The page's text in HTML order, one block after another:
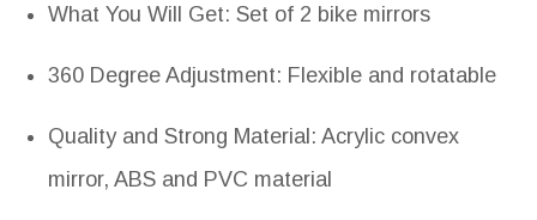
What You Will Get: Set of 2 bike mirrors
360 Degree Adjustment: Flexible and rotatable
Quality and Strong Material: Acrylic convex
mirror, ABS and PVC material